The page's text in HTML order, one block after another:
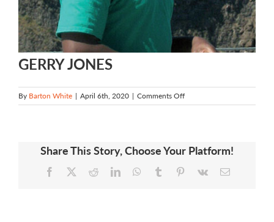
GERRY JONES
By Barton White | April 6th, 2020 | Comments Offon
GERRY
Share This Story, Choose Your Platform!
Facebook RedditLinkedInWhatsApp
Tumblr Pinterest
Vk Email